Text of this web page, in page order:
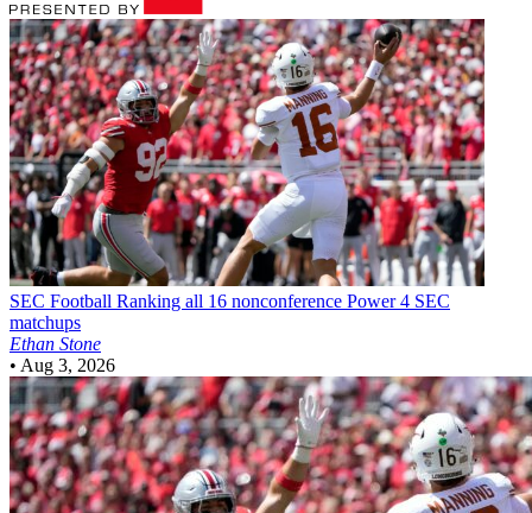
SEC Football Ranking all 16 nonconference Power 4 SEC
matchups
Ethan Stone
• Aug 3, 2026